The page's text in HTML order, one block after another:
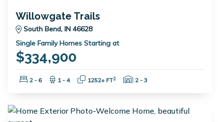
Willowgate Trails
South Bend, IN 46628
Single Family Homes Starting at
$334,900
Bedrooms:
2 - 6 Bathrooms:
1 - 4 Square Feet:
1252+ FT2 Garage Spaces:
2 - 3